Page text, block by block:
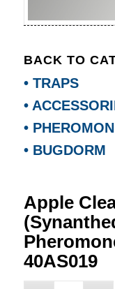
BACK TO
• TRAPS
•
•
• BUGDORM
Apple
40AS019